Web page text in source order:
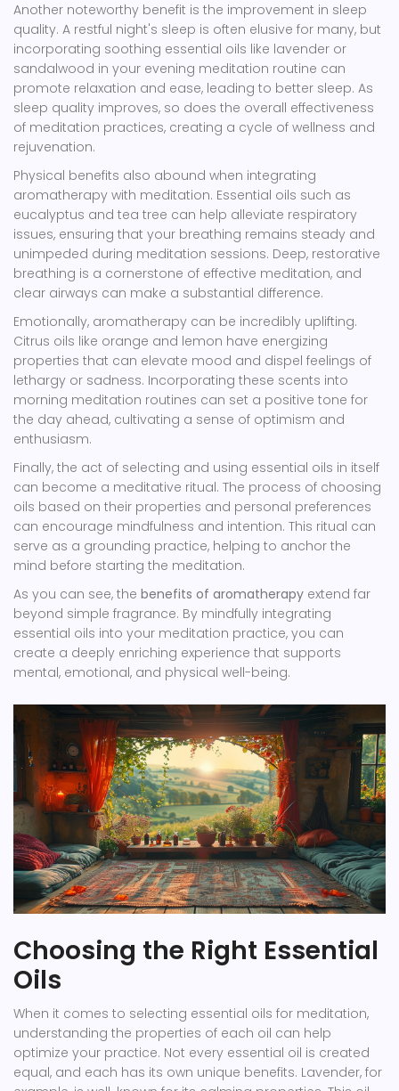
Another noteworthy benefit is the improvement in sleep
quality. A restful night's sleep is often elusive for many, but
incorporating soothing essential oils like lavender or
sandalwood in your evening meditation routine can
promote relaxation and ease, leading to better sleep. As
sleep quality improves, so does the overall effectiveness
of meditation practices, creating a cycle of wellness and
rejuvenation.
Physical benefits also abound when integrating
aromatherapy with meditation. Essential oils such as
eucalyptus and tea tree can help alleviate respiratory
issues, ensuring that your breathing remains steady and
unimpeded during meditation sessions. Deep, restorative
breathing is a cornerstone of effective meditation, and
clear airways can make a substantial difference.
Emotionally, aromatherapy can be incredibly uplifting.
Citrus oils like orange and lemon have energizing
properties that can elevate mood and dispel feelings of
lethargy or sadness. Incorporating these scents into
morning meditation routines can set a positive tone for
the day ahead, cultivating a sense of optimism and
enthusiasm.
Finally, the act of selecting and using essential oils in itself
can become a meditative ritual. The process of choosing
oils based on their properties and personal preferences
can encourage mindfulness and intention. This ritual can
serve as a grounding practice, helping to anchor the
mind before starting the meditation.
As you can see, the benefits of aromatherapy extend far
beyond simple fragrance. By mindfully integrating
essential oils into your meditation practice, you can
create a deeply enriching experience that supports
mental, emotional, and physical well-being.
Choosing the Right Essential
Oils
When it comes to selecting essential oils for meditation,
understanding the properties of each oil can help
optimize your practice. Not every essential oil is created
equal, and each has its own unique benefits. Lavender, for